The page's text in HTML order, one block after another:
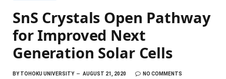
SnS Crystals Open Pathway
for Improved Next
Generation Solar Cells
BYTOHOKU UNIVERSITY AUGUST 21, 2020
NO COMMENTS